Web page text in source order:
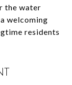
the water
welcoming
residents